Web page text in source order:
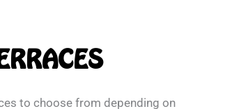
to choose from depending on